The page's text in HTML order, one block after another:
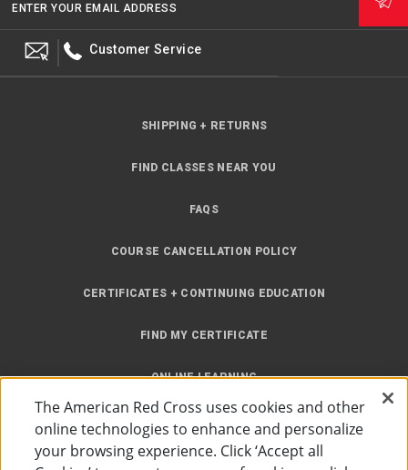
ENTER YOUR EMAIL ADDRESS
Customer Service
SHIPPING + RETURNS
FIND CLASSES NEAR YOU
FAQS
COURSE CANCELLATION POLICY
CERTIFICATES + CONTINUING EDUCATION
FIND MY CERTIFICATE
ONLINE LEARNING
SITE MAP
The American Red Cross uses cookies and other
online technologies to enhance and personalize
your browsing experience. Click ‘Accept all